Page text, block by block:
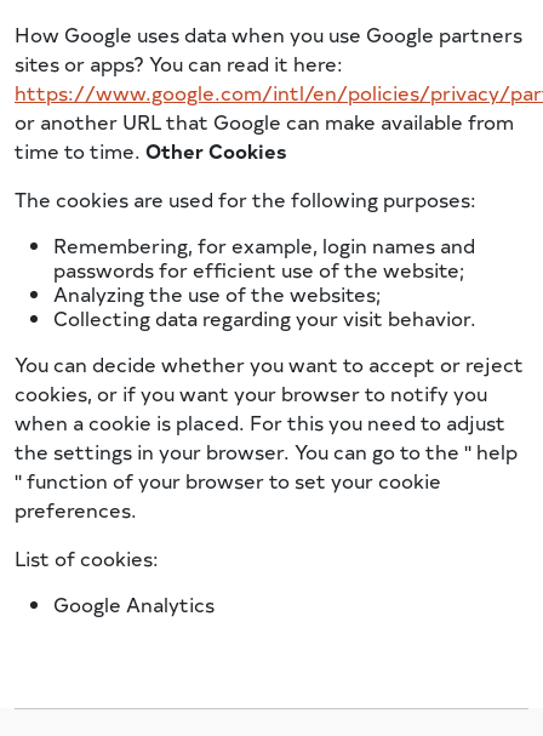
How Google uses data when you use Google partners
sites or apps? You can read it here:
https://www.google.com/intl/en/policies/privacy/
or another URL that Google can make available from
time to time. Other Cookies
The cookies are used for the following purposes:
Remembering, for example, login names and
passwords for efficient use of the website;
Analyzing the use of the websites;
Collecting data regarding your visit behavior.
You can decide whether you want to accept or reject
cookies, or if you want your browser to notify you
when a cookie is placed. For this you need to adjust
the settings in your browser. You can go to the '' help
'' function of your browser to set your cookie
preferences.
List of cookies:
Google Analytics